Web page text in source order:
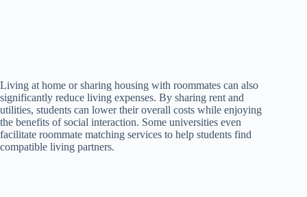
Living at home or sharing housing with roommates can also
significantly reduce living expenses. By sharing rent and
utilities, students can lower their overall costs while enjoying
the benefits of social interaction. Some universities even
facilitate roommate matching services to help students find
compatible living partners.